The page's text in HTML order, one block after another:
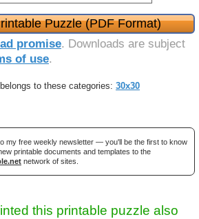
Puzzle (PDF Format)
promise. Downloads are subject
of use.
to these categories: 30x30
my free weekly newsletter — you'll be the first to know
printable documents and templates to the
network of sites.
this printable puzzle also